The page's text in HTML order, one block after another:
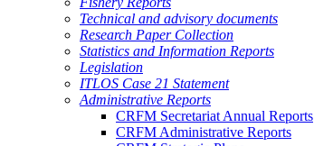
Technical and advisory documents
Research Paper Collection
Statistics and Information Reports
Legislation
ITLOS Case 21 Statement
Administrative Reports
CRFM Secretariat Annual Reports
CRFM Administrative Reports